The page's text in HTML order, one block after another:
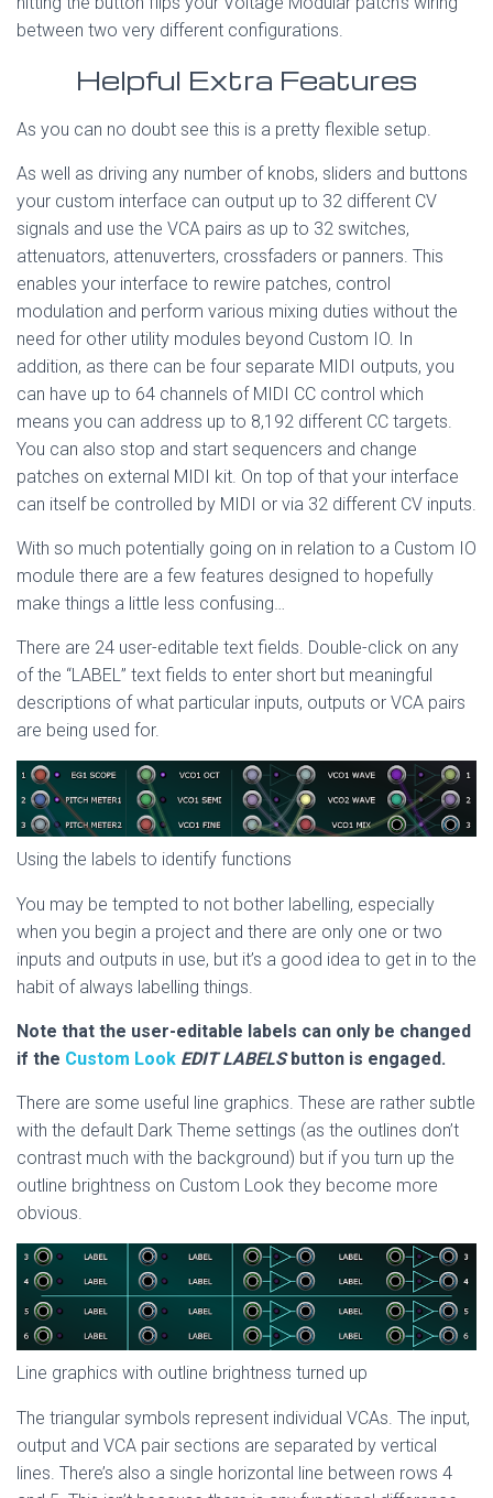
between two very different configurations.
Helpful Extra Features
As you can no doubt see this is a pretty flexible setup.
As well as driving any number of knobs, sliders and buttons
your custom interface can output up to 32 different CV
signals and use the VCA pairs as up to 32 switches,
attenuators, attenuverters, crossfaders or panners. This
enables your interface to rewire patches, control
modulation and perform various mixing duties without the
need for other utility modules beyond Custom IO. In
addition, as there can be four separate MIDI outputs, you
can have up to 64 channels of MIDI CC control which
means you can address up to 8,192 different CC targets.
You can also stop and start sequencers and change
patches on external MIDI kit. On top of that your interface
can itself be controlled by MIDI or via 32 different CV inputs.
With so much potentially going on in relation to a Custom IO
module there are a few features designed to hopefully
make things a little less confusing…
There are 24 user-editable text fields. Double-click on any
of the “LABEL” text fields to enter short but meaningful
descriptions of what particular inputs, outputs or VCA pairs
are being used for.
Using the labels to identify functions
You may be tempted to not bother labelling, especially
when you begin a project and there are only one or two
inputs and outputs in use, but it’s a good idea to get in to the
habit of always labelling things.
Note that the user-editable labels can only be changed
if the Custom Look EDIT LABELSbutton is engaged.
There are some useful line graphics. These are rather subtle
with the default Dark Theme settings (as the outlines don’t
contrast much with the background) but if you turn up the
outline brightness on Custom Look they become more
obvious.
Line graphics with outline brightness turned up
The triangular symbols represent individual VCAs. The input,
output and VCA pair sections are separated by vertical
lines. There’s also a single horizontal line between rows 4